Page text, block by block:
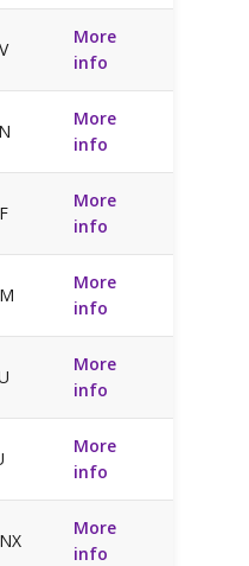
More
info
More
info
More
info
More
info
More
info
More
info
More
info